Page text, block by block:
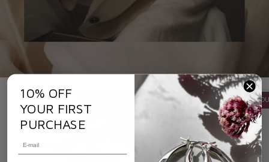
10% OFF
YOUR FIRST
PURCHASE